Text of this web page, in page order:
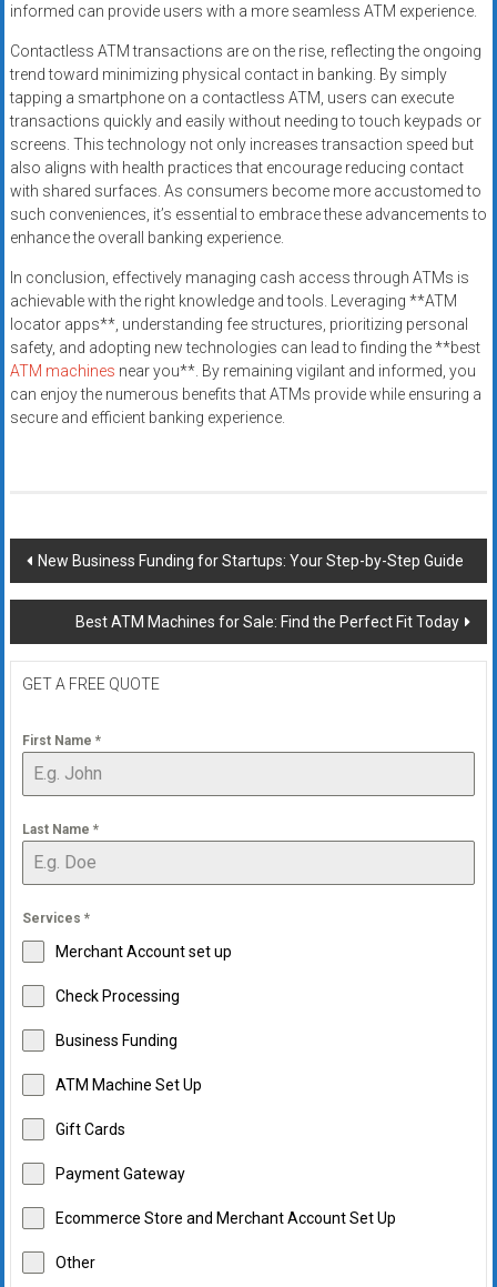
informed can provide users with a more seamless ATM experience.
Contactless ATM transactions are on the rise, reflecting the ongoing
trend toward minimizing physical contact in banking. By simply
tapping a smartphone on a contactless ATM, users can execute
transactions quickly and easily without needing to touch keypads or
screens. This technology not only increases transaction speed but
also aligns with health practices that encourage reducing contact
with shared surfaces. As consumers become more accustomed to
such conveniences, it’s essential to embrace these advancements to
enhance the overall banking experience.
In conclusion, effectively managing cash access through ATMs is
achievable with the right knowledge and tools. Leveraging **ATM
locator apps**, understanding fee structures, prioritizing personal
safety, and adopting new technologies can lead to finding the **best
ATM machines near you**. By remaining vigilant and informed, you
can enjoy the numerous benefits that ATMs provide while ensuring a
secure and efficient banking experience.
Post
navigation
New Business Funding for Startups: Your Step-by-Step Guide
Best ATM Machines for Sale: Find the Perfect Fit Today
GET A FREE QUOTE
First Name *
Last Name *
Services *
Merchant Account set up
Check Processing
Business Funding
ATM Machine Set Up
Gift Cards
Payment Gateway
Ecommerce Store and Merchant Account Set Up
Other